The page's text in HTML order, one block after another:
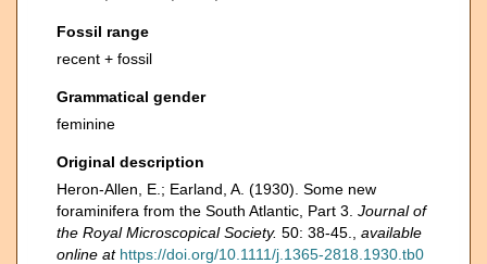
Fossil range
recent + fossil
Grammatical gender
feminine
Original description
Heron-Allen, E.; Earland, A. (1930). Some new
foraminifera from the South Atlantic, Part 3. Journal of
the Royal Microscopical Society. 50: 38-45.
available
online at https://doi.org/10.1111/j.1365-2818.1930.tb0